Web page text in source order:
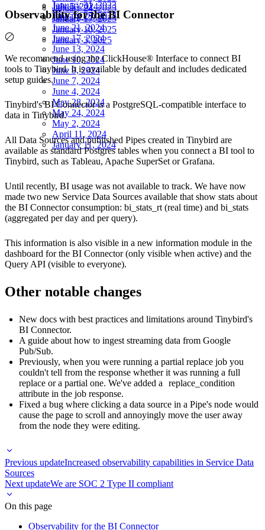
January 24, 2025
January 17, 2025
January 10, 2025
January 3, 2025
July 5, 2024
June 28, 2024
June 21, 2024
June 17, 2024
June 13, 2024
June 10, 2024
June 9, 2024
June 7, 2024
June 4, 2024
May 28, 2024
May 24, 2024
May 2, 2024
April 11, 2024
January 11, 2024
January 31, 2023
January 25, 2023
Observability for the BI Connector
We recommend using theClickHouse® Interface to connect BI
tools to Tinybird. It is available by default and includes dedicated
setup guides.
Tinybird's BI Connector is a PostgreSQL-compatible interface to
data in Tinybird.
All Data Sources and published Pipes created in Tinybird are
available as standard Postgres tables when you connect a BI tool to
Tinybird, such as Tableau, Apache SuperSet or Grafana.
Until recently, BI usage was not available to track. We have now
made two new Service Data Sources available that show stats about
the BI Connector consumption: bi_stats_rt (real time) and bi_stats
(aggregated per day and per query).
This information is also visible in a new information module in the
dashboard for the BI Connector (only visible when active) and the
Query API (visible to everyone).
Other notable changes
New docs with best practices and limitations around Tinybird's
BI Connector.
A guide about how to ingest streaming data from Google
Pub/Sub.
Previously, when you were running a partial replace job you
couldn't tell from the response whether it was running a full
replace or a partial one. We've added a
replace_condition
attribute in the job response.
Fixed a bug where clicking a data source in a Pipe's node would
cause the page to scroll and annoyingly move the user away
from the node they were editing.
Previous updateIncreased observability capabilities in Service Data
Sources
Next updateWe are SOC 2 Type II compliant
On this page
Observability for the BI Connector